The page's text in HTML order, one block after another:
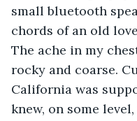
small bluetooth
chords of an old
The ache in my
rocky and coarse.
California was
knew, on some